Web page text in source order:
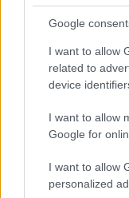
Google
I want to allow
related to
device
I want to allow
Google for
I want to allow
personalized
nine
« Primero « ...